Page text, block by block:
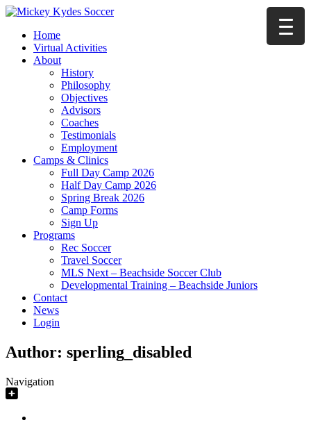
Home
Virtual Activities
About
History
Philosophy
Objectives
Advisors
Coaches
Testimonials
Employment
Camps & Clinics
Full Day Camp 2026
Half Day Camp 2026
Spring Break 2026
Camp Forms
Sign Up
Programs
Rec Soccer
Travel Soccer
MLS Next – Beachside Soccer Club
Developmental Training – Beachside Juniors
Contact
News
Login
Author: sperling_disabled
Navigation